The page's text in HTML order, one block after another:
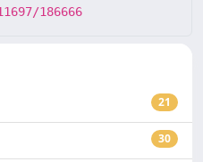
186666
21
30